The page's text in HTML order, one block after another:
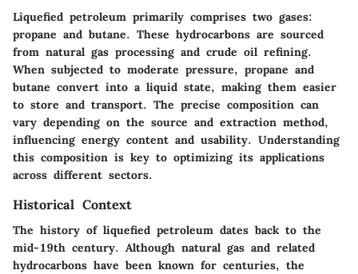
Liquefied petroleum primarily comprises two gases:
propane and butane. These hydrocarbons are sourced
from natural gas processing and crude oil refining.
When subjected to moderate pressure, propane and
butane convert into a liquid state, making them easier
to store and transport. The precise composition can
vary depending on the source and extraction method,
influencing energy content and usability. Understanding
this composition is key to optimizing its applications
across different sectors.
Historical Context
The history of liquefied petroleum dates back to the
mid-19th century. Although natural gas and related
hydrocarbons have been known for centuries, the